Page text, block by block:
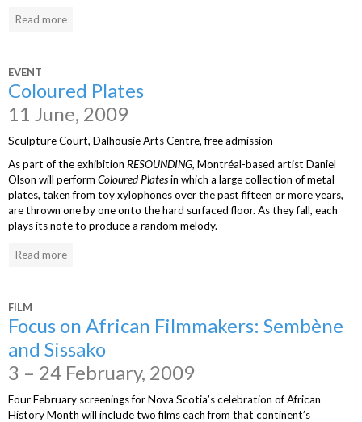
Read more
EVENT
Coloured Plates
11 June, 2009
Sculpture Court, Dalhousie Arts Centre, free admission
As part of the exhibition RESOUNDING, Montréal-based artist Daniel
Olson will perform Coloured Platesin which a large collection of metal
plates, taken from toy xylophones over the past fifteen or more years,
are thrown one by one onto the hard surfaced floor. As they fall, each
plays its note to produce a random melody.
Read more
FILM
Focus on African Filmmakers: Sembène
and Sissako
3 – 24 February, 2009
Four February screenings for Nova Scotia’s celebration of African
History Month will include two films each from that continent’s